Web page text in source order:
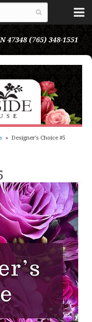
47348 (765) 348-1551
Designer's Choice #5